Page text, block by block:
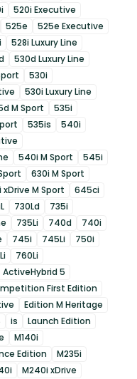
520i Executive
525e
525e Executive
528i Luxury Line
530d Luxury Line
530i
530i Luxury Line
M Sport
535i
535is
540i
540i M Sport
545i
630i M Sport
M Sport
645ci
730Ld
735i
735Li 740d
740i
745i 745Li
750i
760Li
ActiveHybrid 5
First Edition
Edition M Heritage
is
Launch Edition
M140i
Edition
M235i
M240i xDrive